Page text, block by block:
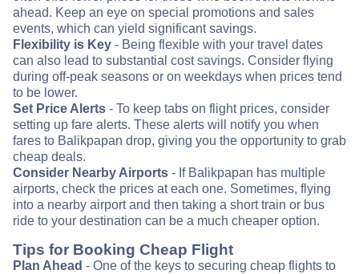
ahead. Keep an eye on special promotions and sales
events, which can yield significant savings.
Flexibility is Key - Being flexible with your travel dates
can also lead to substantial cost savings. Consider flying
during off-peak seasons or on weekdays when prices tend
to be lower.
Set Price Alerts - To keep tabs on flight prices, consider
setting up fare alerts. These alerts will notify you when
fares to Balikpapan drop, giving you the opportunity to grab
cheap deals.
Consider Nearby Airports - If Balikpapan has multiple
airports, check the prices at each one. Sometimes, flying
into a nearby airport and then taking a short train or bus
ride to your destination can be a much cheaper option.
Tips for Booking Cheap Flight
Plan Ahead - One of the keys to securing cheap flights to